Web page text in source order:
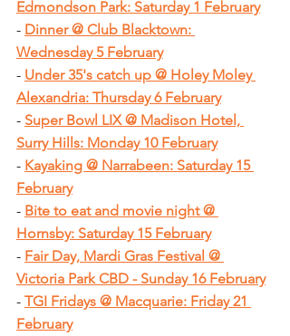
Edmondson Park: Saturday 1 February
- Dinner @ Club Blacktown:
Wednesday 5 February
- Under 35's catch up @ Holey Moley
Alexandria: Thursday 6 February
- Super Bowl LIX @ Madison Hotel,
Surry Hills: Monday 10 February
- Kayaking @ Narrabeen: Saturday 15
February
- Bite to eat and movie night @
Hornsby: Saturday 15 February
- Fair Day, Mardi Gras Festival @
Victoria Park CBD - Sunday 16 February
- TGI Fridays @ Macquarie: Friday 21
February